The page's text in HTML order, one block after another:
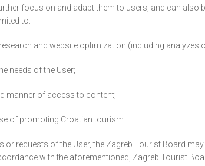
focus on and adapt them to users, and can
to:
and website optimization (including analyzes
needs of the User;
manner of access to content;
of promoting Croatian tourism.
requests of the User, the Zagreb Tourist Board
with the aforementioned, Zagreb Tourist